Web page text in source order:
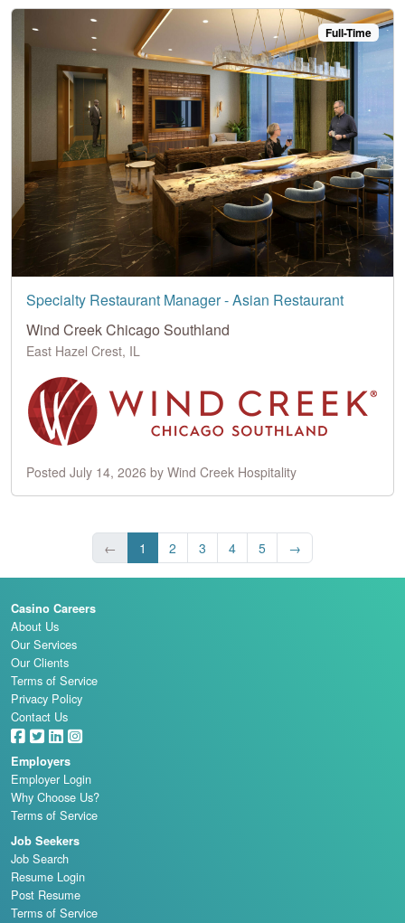
Full-Time
Specialty Restaurant Manager - Asian Restaurant
Wind Creek Chicago Southland
East Hazel Crest, IL
Posted July 14, 2026 by Wind Creek Hospitality
← 1 2 3 4 5 →
Casino Careers
About Us
Our Services
Our Clients
Terms of Service
Privacy Policy
Contact Us
Employers
Employer Login
Why Choose Us?
Terms of Service
Job Seekers
Job Search
Resume Login
Post Resume
Terms of Service